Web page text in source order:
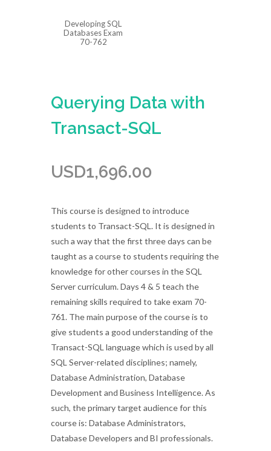
Developing SQL
Databases Exam
70-762
Querying Data with
Transact-SQL
USD1,696.00
This course is designed to introduce
students to Transact-SQL. It is designed in
such a way that the first three days can be
taught as a course to students requiring the
knowledge for other courses in the SQL
Server curriculum. Days 4 & 5 teach the
remaining skills required to take exam 70-
761. The main purpose of the course is to
give students a good understanding of the
Transact-SQL language which is used by all
SQL Server-related disciplines; namely,
Database Administration, Database
Development and Business Intelligence. As
such, the primary target audience for this
course is: Database Administrators,
Database Developers and BI professionals.